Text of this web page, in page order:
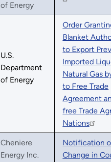
of Energy
U.S.
Department
of Energy
Order
Blanket
to Export
Imported
Natural Gas
to Free Trade
Agreement
free Trade
Nations
Cheniere
Energy Inc.
Notification
Change in